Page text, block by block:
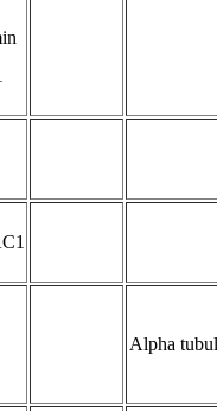
Alpha